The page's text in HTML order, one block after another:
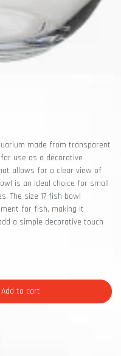
made from transparent
use as a decorative
allows for a clear view of
is an ideal choice for small
The size 17 fish bowl
for fish, making it
a simple decorative touch
Add to cart